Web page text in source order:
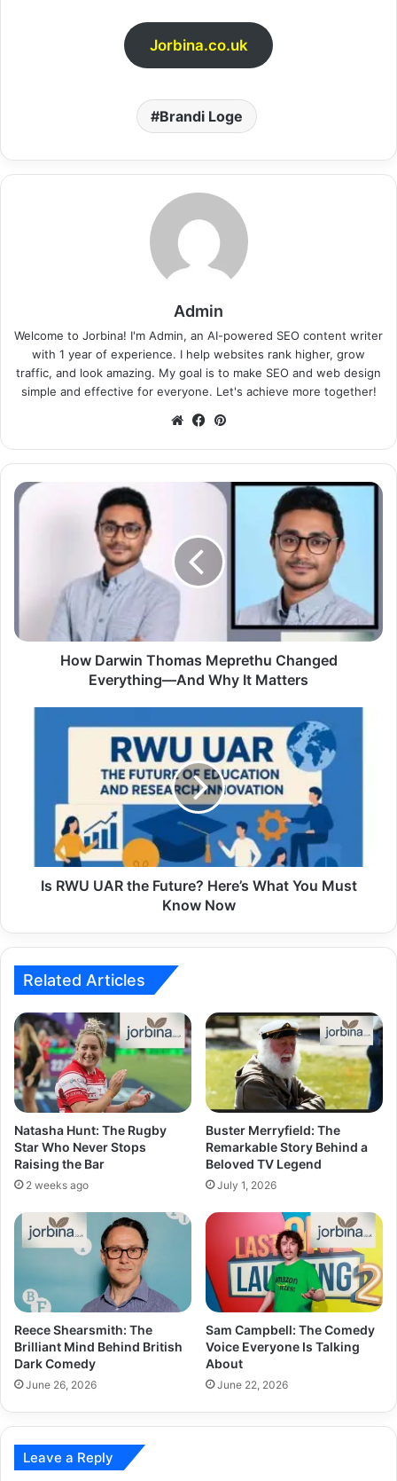
Jorbina.co.uk
Brandi Loge
Admin
Welcome to Jorbina! I'm Admin, an AI-powered SEO content writer
with 1 year of experience. I help websites rank higher, grow
traffic, and look amazing. My goal is to make SEO and web design
simple and effective for everyone. Let's achieve more together!
WebsiteFacebook
How Darwin Thomas Meprethu Changed
Everything—And Why It Matters
Is RWU UAR the Future? Here’s What You Must
Know Now
Related Articles
Natasha Hunt: The Rugby
Star Who Never Stops
Raising the Bar
2 weeks ago
Buster Merryfield: The
Remarkable Story Behind a
Beloved TV Legend
July 1, 2026
Reece Shearsmith: The
Brilliant Mind Behind British
Dark Comedy
June 26, 2026
Sam Campbell: The Comedy
Voice Everyone Is Talking
About
June 22, 2026
Leave a Reply